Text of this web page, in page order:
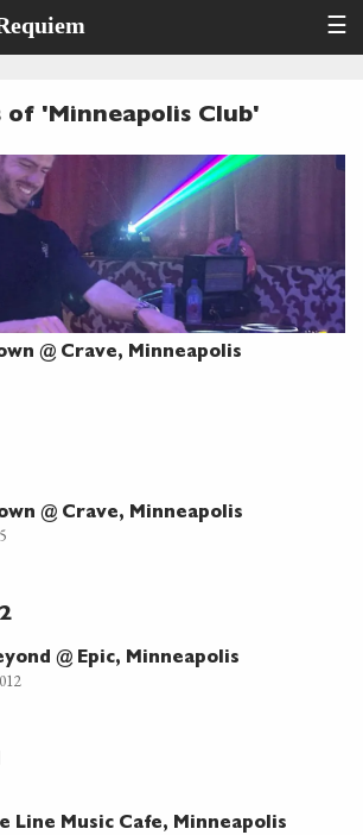
☰
of 'Minneapolis Club'
@ Crave, Minneapolis
@ Crave, Minneapolis
@ Epic, Minneapolis
Line Music Cafe, Minneapolis